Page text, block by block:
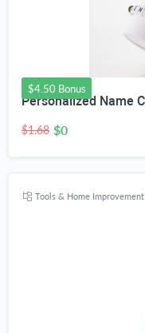
$4.50 Bonus
$1.68 $0
Tools & Home Improvement